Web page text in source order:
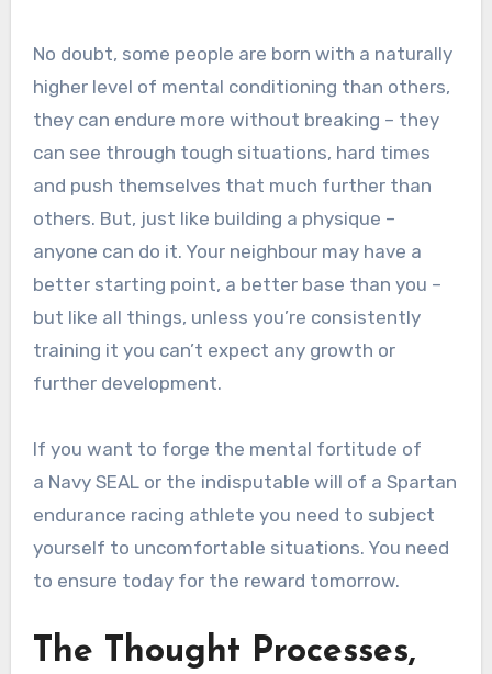
No doubt, some people are born with a naturally
higher level of mental conditioning than others,
they can endure more without breaking – they
can see through tough situations, hard times
and push themselves that much further than
others. But, just like building a physique –
anyone can do it. Your neighbour may have a
better starting point, a better base than you –
but like all things, unless you’re consistently
training it you can’t expect any growth or
further development.
If you want to forge the mental fortitude of
a Navy SEAL or the indisputable will of a Spartan
endurance racing athlete you need to subject
yourself to uncomfortable situations. You need
to ensure today for the reward tomorrow.
The Thought Processes,